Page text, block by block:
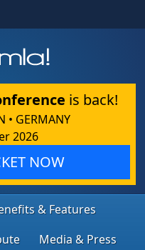
is back!
• GERMANY
2026
NOW
& Features
Media & Press